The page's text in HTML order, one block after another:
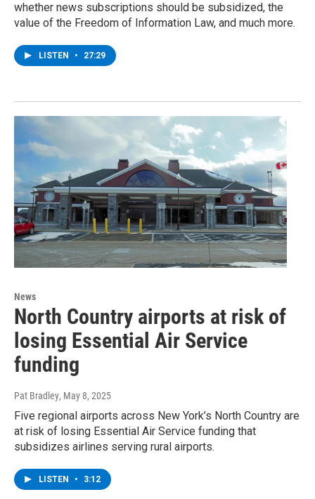
whether news subscriptions should be subsidized, the
value of the Freedom of Information Law, and much more.
LISTEN • 27:29
News
North Country airports at risk of
losing Essential Air Service
funding
Pat Bradley, May 8, 2025
Five regional airports across New York’s North Country are
at risk of losing Essential Air Service funding that
subsidizes airlines serving rural airports.
LISTEN • 3:12